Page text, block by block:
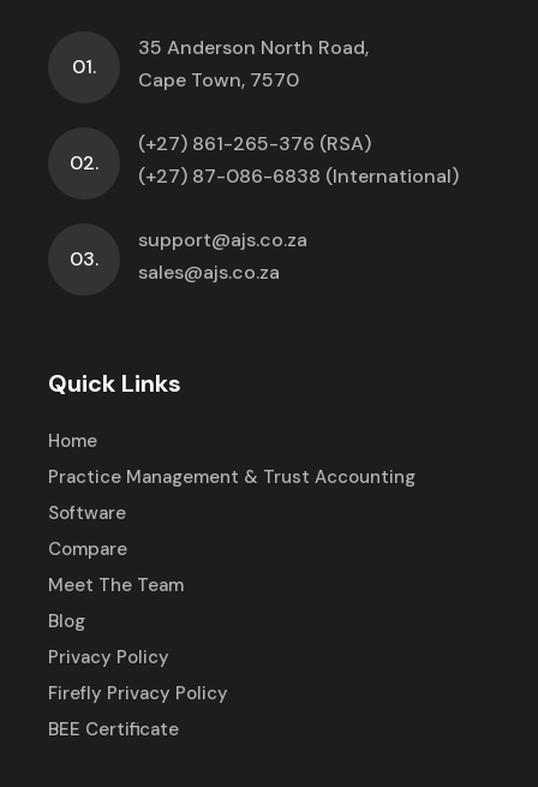
01.
35 Anderson North Road,
Cape Town, 7570
02.
(+27) 861-265-376 (RSA)
(+27) 87-086-6838 (International)
03.
support@ajs.co.za
sales@ajs.co.za
Quick Links
Home
Practice Management & Trust Accounting
Software
Compare
Meet The Team
Blog
Privacy Policy
Firefly Privacy Policy
BEE Certificate